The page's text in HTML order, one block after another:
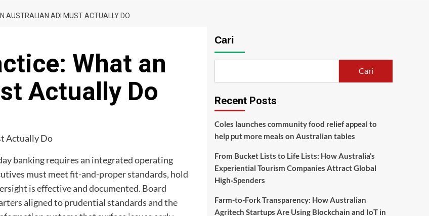
AUSTRALIAN ADI MUST ACTUALLY DO
What an
Actually Do
banking requires an integrated operating
must meet fit-and-proper standards, hold
is effective and documented. Board
aligned to prudential standards and the
Cari
Cari
Recent Posts
Coles launches community food relief appeal to
help put more meals on Australian tables
From Bucket Lists to Life Lists: How Australia’s
Experiential Tourism Companies Attract Global
High‑Spenders
Farm-to-Fork Transparency: How Australian
Agritech Startups Are Using Blockchain and IoT in